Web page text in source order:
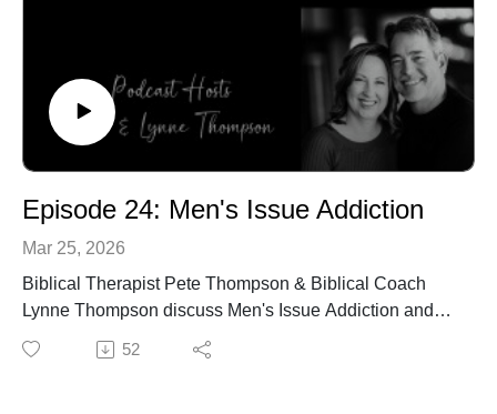
Episode 24: Men's Issue Addiction
Mar 25, 2026
Biblical Therapist Pete Thompson & Biblical Coach
Lynne Thompson discuss Men's Issue Addiction and
how it destroys his ability to protect and serve.
Resources:
52